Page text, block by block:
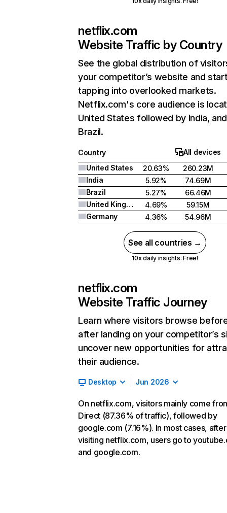
netflix.com
Website Traffic by Country
See the global distribution of
your competitor’s website and
tapping into overlooked markets.
Netflix.com's core audience is
United States followed by India, and
Brazil.
Country
All devices
United States
20.63%
260.23M
India
5.92%
74.69M
Brazil
5.27%
66.46M
United Kingdom
4.69%
59.15M
Germany
4.36% 54.96M
See all countries →
10x daily insights. Free!
netflix.com
Website Traffic Journey
Learn where visitors browse
after landing on your competitor’s
uncover new opportunities for
their audience.
Desktop Jun 2026
On netflix.com, visitors mainly come
Direct (87.36% of traffic), followed by
google.com (7.16%). In most cases, after
visiting netflix.com, users go to
and google.com.